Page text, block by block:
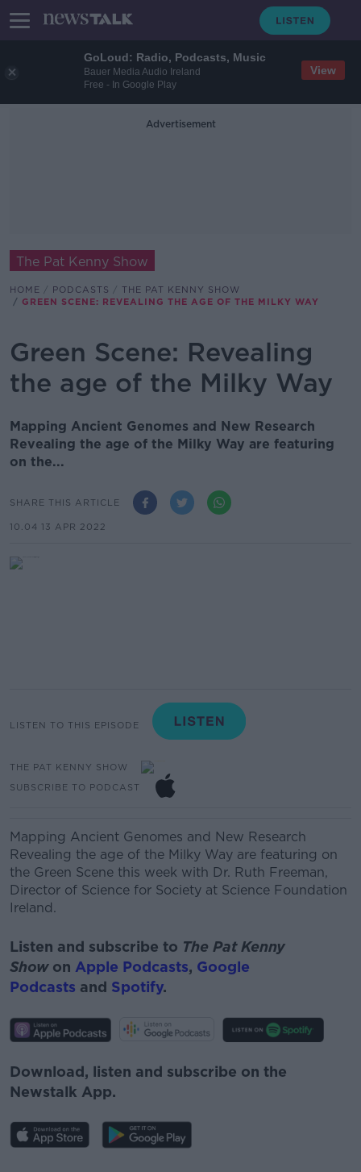
GoLoud: Radio, Podcasts, Music
Bauer Media Audio Ireland
Free - In Google Play
View
Advertisement
The Pat Kenny Show
HOME PODCASTS
THE PAT KENNY SHOW
GREEN SCENE: REVEALING THE AGE OF THE MILKY WAY
Green Scene: Revealing
the age of the Milky Way
Mapping Ancient Genomes and New Research
Revealing the age of the Milky Way are featuring
on the...
SHARE THIS ARTICLE
10.04 13 APR 2022
LISTEN TO THIS EPISODE
THE PAT KENNY SHOW
SUBSCRIBE TO PODCAST
Mapping Ancient Genomes and New Research
Revealing the age of the Milky Way are featuring on
the Green Scene this week with Dr. Ruth Freeman,
Director of Science for Society at Science Foundation
Ireland.
Listen and subscribe to The Pat Kenny
Show on Apple Podcasts, Google
Podcasts and Spotify.
Download, listen and subscribe on the
Newstalk App.